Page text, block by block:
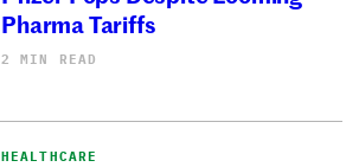
Pharma Tariffs
2 MIN READ
HEALTHCARE